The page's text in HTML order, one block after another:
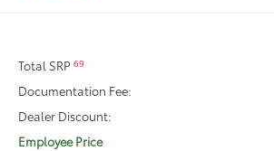
Total SRP69
Documentation Fee:
Dealer Discount:
Employee Price